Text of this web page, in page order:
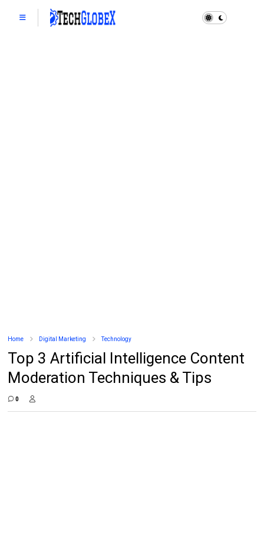
Home Digital Marketing Technology
Top 3 Artificial Intelligence Content
Moderation Techniques & Tips
0